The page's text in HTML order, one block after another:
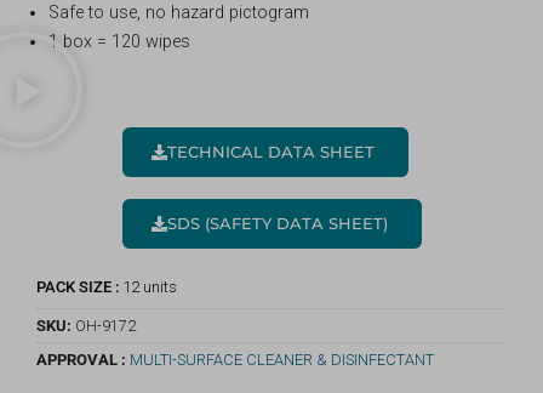
Safe to use, no hazard pictogram
1 box = 120 wipes
TECHNICAL DATA SHEET
SDS (SAFETY DATA SHEET)
PACK SIZE : 12 units
SKU: OH-9172
APPROVAL : MULTI-SURFACE CLEANER & DISINFECTANT